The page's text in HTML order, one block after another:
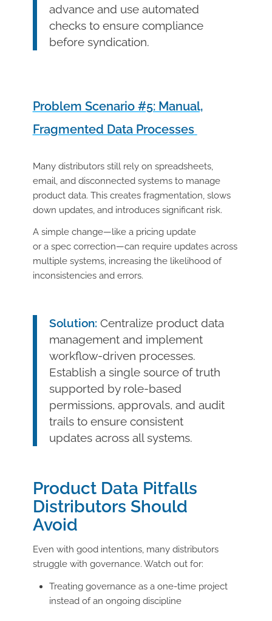
advance and use automated
checks to ensure compliance
before syndication.
Problem Scenario #5: Manual,
Fragmented Data Processes
Many distributors still rely on spreadsheets,
email, and disconnected systems to manage
product data. This creates fragmentation, slows
down updates, and introduces significant risk.
A simple change—like a pricing update
or a spec correction—can require updates across
multiple systems, increasing the likelihood of
inconsistencies and errors.
Solution: Centralize product data
management and implement
workflow-driven processes.
Establish a single source of truth
supported by role-based
permissions, approvals, and audit
trails to ensure consistent
updates across all systems.
Product Data Pitfalls
Distributors Should
Avoid
Even with good intentions, many distributors
struggle with governance. Watch out for:
Treating governance as a one-time project
instead of an ongoing discipline